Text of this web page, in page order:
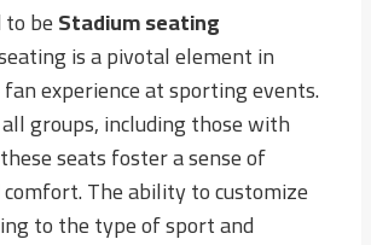
beStadium seating
is a pivotal element in
experience at sporting events.
groups, including those with
seats foster a sense of
The ability to customize
to the type of sport and